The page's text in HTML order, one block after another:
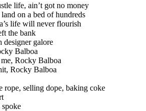
life, ain’t got no money
on a bed of hundreds
life will never flourish
the bank
galore
Balboa
Rocky Balboa
Rocky Balboa
rope, selling dope, baking coke